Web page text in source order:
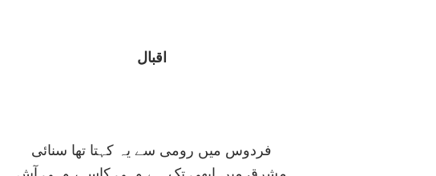
اقبال
فردوس ميں رومی سے يہ کہتا تھا سنائی